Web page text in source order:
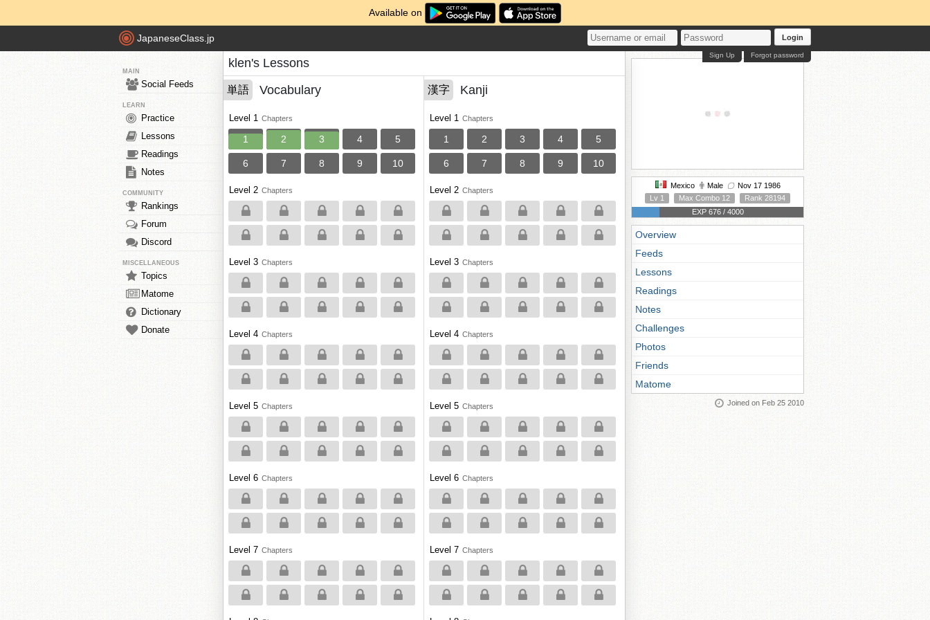
Available on
JapaneseClass.jp Login
Forgot password
Sign Up
MAIN
Social Feeds
LEARN
Practice
Lessons
Readings
Notes
COMMUNITY
Rankings
Forum
Discord
MISCELLANEOUS
Topics
Matome
Dictionary
Donate
klen's Lessons
単語 Vocabulary
Level 1 Chapters
1 2 3 4 5
6 7 8 9 10
Level 2 Chapters
Level 3 Chapters
Level 4 Chapters
Level 5 Chapters
Level 6 Chapters
Level 7 Chapters
漢字 Kanji
Level 1 Chapters
1 2 3 4 5
6 7 8 9 10
Level 2 Chapters
Level 3 Chapters
Level 4 Chapters
Level 5 Chapters
Level 6 Chapters
Level 7 Chapters
Mexico Male
Nov 17 1986
Lv 1
Max Combo 12
Rank 28194
EXP 676 / 4000
Overview
Feeds
Lessons
Readings
Notes
Challenges
Photos
Friends
Matome
Joined on Feb 25 2010